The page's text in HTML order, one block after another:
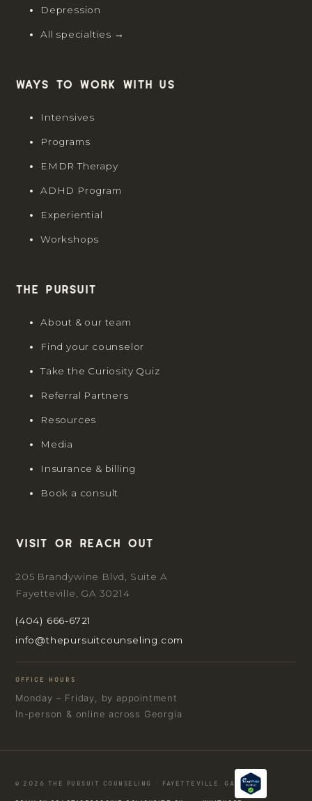
Depression
All specialties →
Ways to work with us
Intensives
Programs
EMDR Therapy
ADHD Program
Experiential
Workshops
The Pursuit
About & our team
Find your counselor
Take the Curiosity Quiz
Referral Partners
Resources
Media
Insurance & billing
Book a consult
Visit or reach out
205 Brandywine Blvd, Suite A
Fayetteville, GA 30214
(404) 666-6721
info@thepursuitcounseling.com
OFFICE HOURS
Monday – Friday, by appointment
In-person & online across Georgia
© 2026 THE PURSUIT COUNSELING · FAYETTEVILLE, GA